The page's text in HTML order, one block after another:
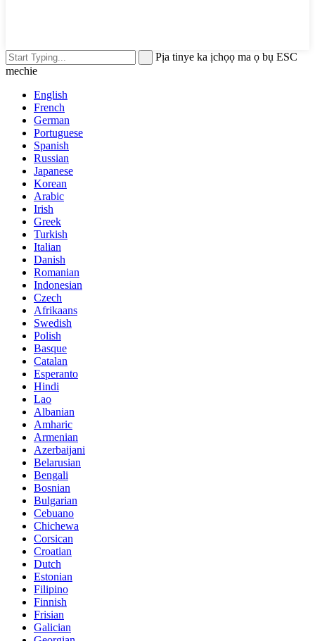
Pịa tinye ka ịchọọ ma ọ bụ ESC
mechie
English
French
German
Portuguese
Spanish
Russian
Japanese
Korean
Arabic
Irish
Greek
Turkish
Italian
Danish
Romanian
Indonesian
Czech
Afrikaans
Swedish
Polish
Basque
Catalan
Esperanto
Hindi
Lao
Albanian
Amharic
Armenian
Azerbaijani
Belarusian
Bengali
Bosnian
Bulgarian
Cebuano
Chichewa
Corsican
Croatian
Dutch
Estonian
Filipino
Finnish
Frisian
Galician